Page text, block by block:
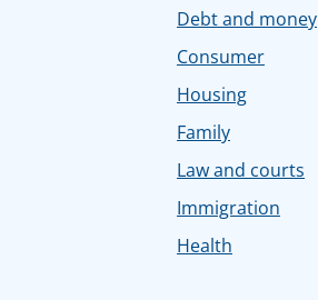
Debt and money
Consumer
Housing
Family
Law and courts
Immigration
Health